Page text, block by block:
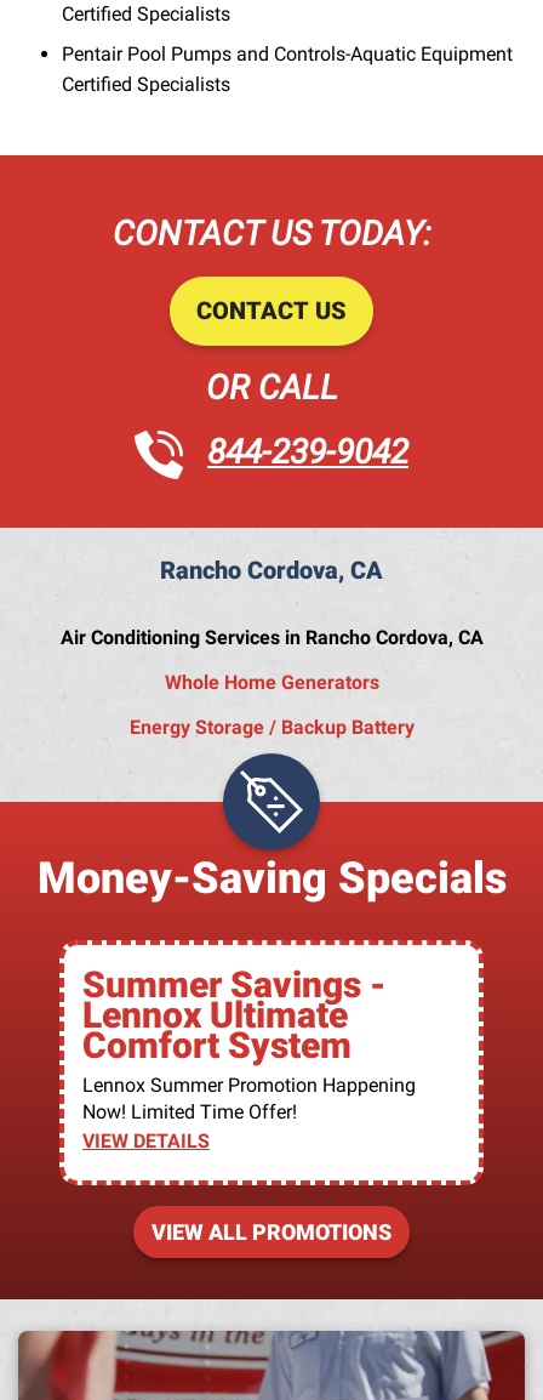
Certified Specialists
Pentair Pool Pumps and Controls-Aquatic Equipment
Certified Specialists
CONTACT US TODAY:
CONTACT US
OR CALL
844-239-9042
Rancho Cordova, CA
Air Conditioning Services in Rancho Cordova, CA
Whole Home Generators
Energy Storage / Backup Battery
Money-Saving Specials
Summer Savings -
Lennox Ultimate
Comfort System
Lennox Summer Promotion Happening
Now! Limited Time Offer!
VIEW DETAILS
VIEW ALL PROMOTIONS
A